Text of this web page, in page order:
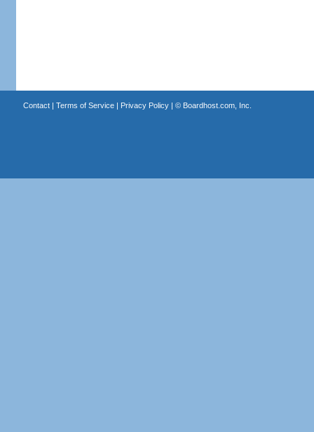
Contact| Terms of Service| Privacy Policy| © Boardhost.com, Inc.